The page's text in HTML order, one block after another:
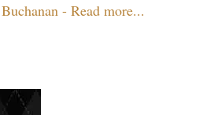
- Read more...